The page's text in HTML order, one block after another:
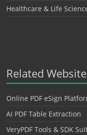
Healthcare & Life
Related
Online PDF eSign
AI PDF Table Extraction
VeryPDF Tools & SDK